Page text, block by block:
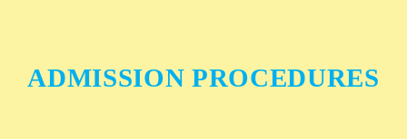
ADMISSION PROCEDURES